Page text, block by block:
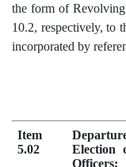
the form of
10.2, respectively, to
incorporated by
Item
5.02
Election